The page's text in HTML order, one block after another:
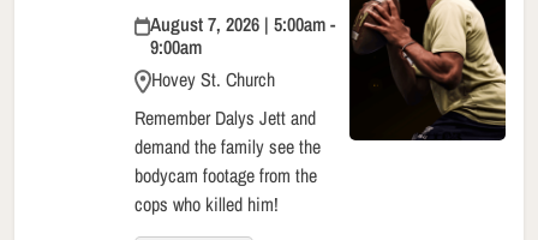
August 7, 2026 | 5:00am -
9:00am
Hovey St. Church
Remember Dalys Jett and
demand the family see the
bodycam footage from the
cops who killed him!